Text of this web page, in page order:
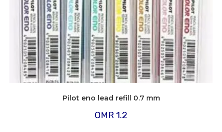
Pilot eno lead refill 0.7 mm
OMR 1.2